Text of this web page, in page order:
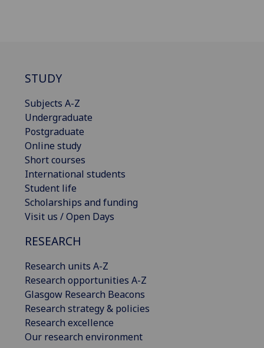
STUDY
Subjects A-Z
Undergraduate
Postgraduate
Online study
Short courses
International students
Student life
Scholarships and funding
Visit us / Open Days
RESEARCH
Research units A-Z
Research opportunities A-Z
Glasgow Research Beacons
Research strategy & policies
Research excellence
Our research environment